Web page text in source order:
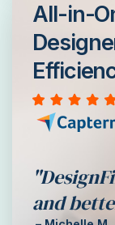
All-in-
and